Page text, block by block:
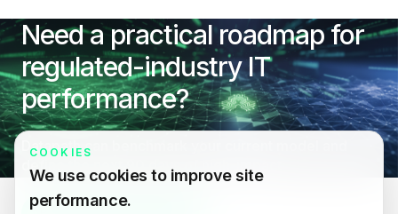
Need a practical roadmap for
regulated-industry IT
performance?
Datapath can benchmark your current model and
define the next 90 days of high-impact
improvements.
COOKIES
We use cookies to improve site
performance.